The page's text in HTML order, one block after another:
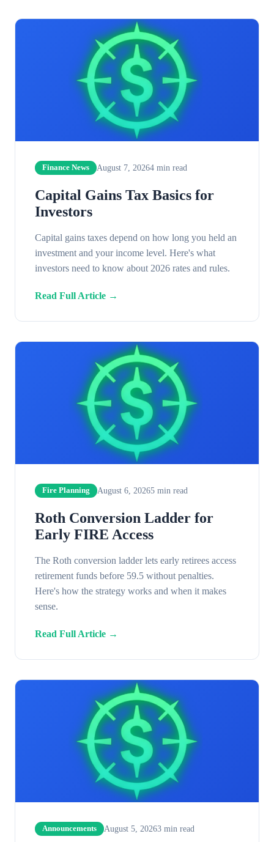
Finance News August 7, 20264 min read
Capital Gains Tax Basics for
Investors
Capital gains taxes depend on how long you held an
investment and your income level. Here's what
investors need to know about 2026 rates and rules.
Read Full Article →
Fire Planning August 6, 20265 min read
Roth Conversion Ladder for
Early FIRE Access
The Roth conversion ladder lets early retirees access
retirement funds before 59.5 without penalties.
Here's how the strategy works and when it makes
sense.
Read Full Article →
Announcements August 5, 20263 min read